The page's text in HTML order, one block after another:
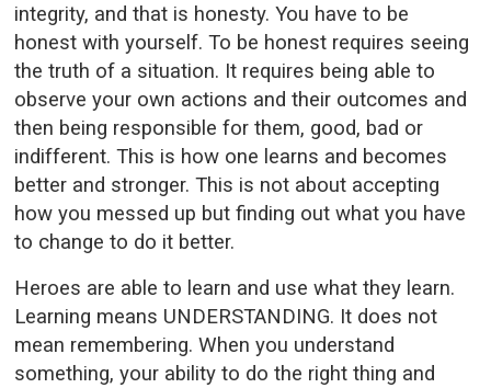
integrity, and that is honesty. You have to be
honest with yourself. To be honest requires seeing
the truth of a situation. It requires being able to
observe your own actions and their outcomes and
then being responsible for them, good, bad or
indifferent. This is how one learns and becomes
better and stronger. This is not about accepting
how you messed up but finding out what you have
to change to do it better.
Heroes are able to learn and use what they learn.
Learning means UNDERSTANDING. It does not
mean remembering. When you understand
something, your ability to do the right thing and